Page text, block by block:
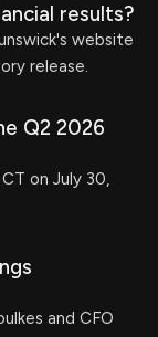
results?
website
release.
Q2 2026
on July 30,
and CFO